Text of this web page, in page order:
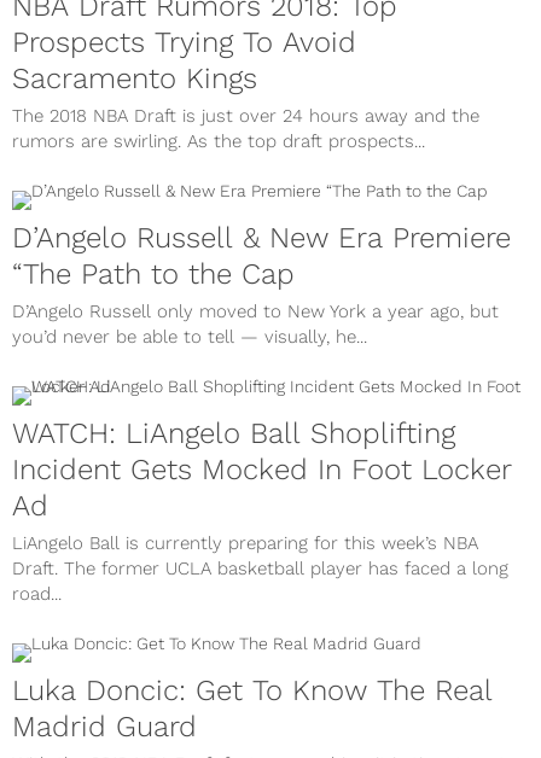
NBA Draft Rumors 2018: Top
Prospects Trying To Avoid
Sacramento Kings
The 2018 NBA Draft is just over 24 hours away and the
rumors are swirling. As the top draft prospects...
D’Angelo Russell & New Era Premiere
“The Path to the Cap
D’Angelo Russell only moved to New York a year ago, but
you’d never be able to tell — visually, he...
WATCH: LiAngelo Ball Shoplifting
Incident Gets Mocked In Foot Locker
Ad
LiAngelo Ball is currently preparing for this week’s NBA
Draft. The former UCLA basketball player has faced a long
road...
Luka Doncic: Get To Know The Real
Madrid Guard